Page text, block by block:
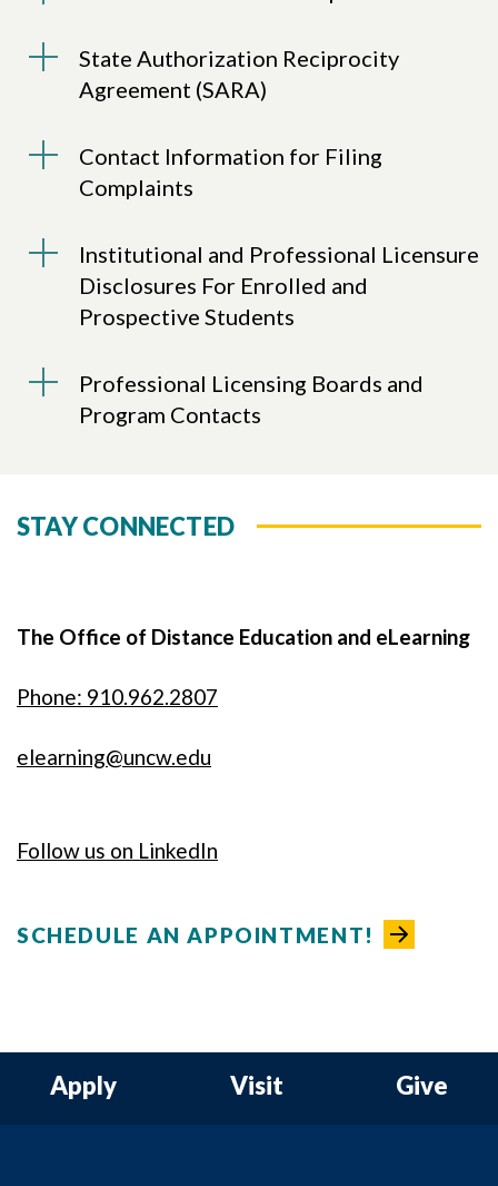
State Authorization Reciprocity
Agreement (SARA)
Contact Information for Filing
Complaints
Institutional and Professional Licensure
Disclosures For Enrolled and
Prospective Students
Professional Licensing Boards and
Program Contacts
STAY CONNECTED
The Office of Distance Education and eLearning
Phone: 910.962.2807
elearning@uncw.edu
Follow us on LinkedIn
SCHEDULE AN APPOINTMENT!
Apply Visit Give